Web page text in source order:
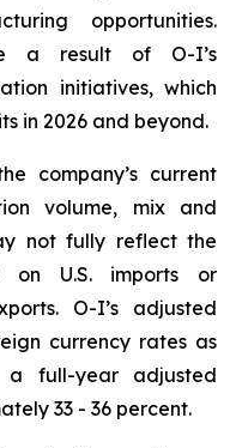
opportunities.
a result of O-I’s
initiatives, which
in 2026 and beyond.
company’s current
volume, mix and
not fully reflect the
U.S. imports or
O-I’s adjusted
currency rates as
a full-year adjusted
33 - 36 percent.